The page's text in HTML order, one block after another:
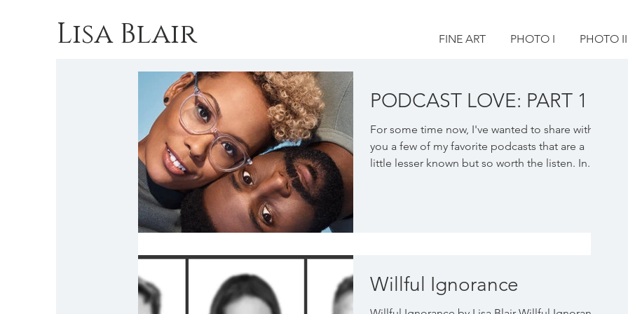
Lisa Blair FINE ART PHOTO I PHOTO II
PODCAST LOVE: PART 1
For some time now, I've wanted to share with
you a few of my favorite podcasts that are a
little lesser known but so worth the listen. In...
Willful Ignorance